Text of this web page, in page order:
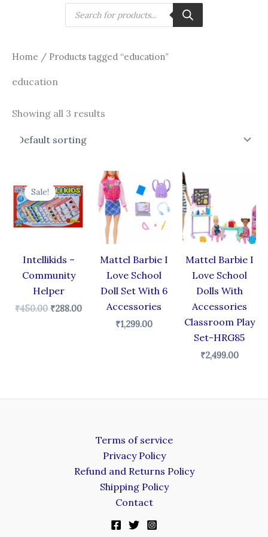
search
Home / Products tagged “education”
education
Showing all 3 results
Sale!
Intellikids –
Community
Helper
₹450.00
price
was:
₹450.00.
₹288.00
Current
price
₹288.00.
Mattel Barbie I
Love School
Doll Set With 6
Accessories
₹1,299.00
Mattel Barbie I
Love School
Dolls With
Accessories
Classroom Play
Set-HRG85
₹2,499.00
Terms of service
Privacy Policy
Refund and Returns Policy
Shipping Policy
Contact